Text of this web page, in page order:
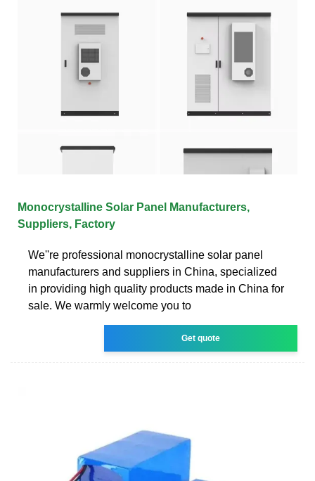
Monocrystalline Solar Panel Manufacturers,
Suppliers, Factory
We''re professional monocrystalline solar panel
manufacturers and suppliers in China, specialized
in providing high quality products made in China for
sale. We warmly welcome you to
Get quote